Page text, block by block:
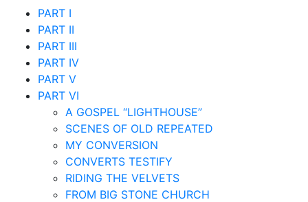
HEALED
AND
SAVED
PART I
PART II
PART III
PART IV
PART V
PART VI
A GOSPEL “LIGHTHOUSE”
SCENES OF OLD REPEATED
MY CONVERSION
CONVERTS TESTIFY
RIDING THE VELVETS
FROM BIG STONE CHURCH